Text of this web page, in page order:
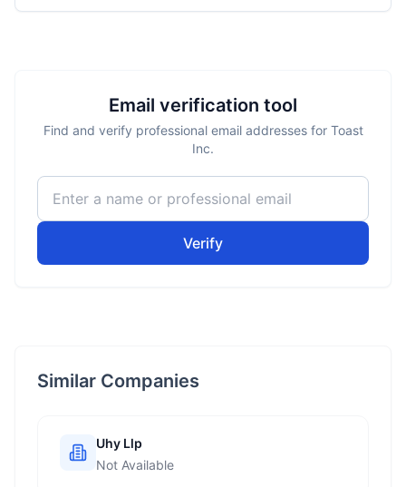
Email verification tool
Find and verify professional email addresses for Toast
Inc.
Verify
Similar Companies
Uhy Llp
Not Available